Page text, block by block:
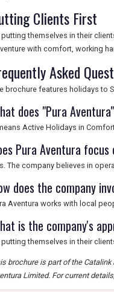
Clients First
putting themselves in their
with comfort, working
Asked
brochure features holidays to
does "Pura
Active Holidays in
Pura Aventura
The company believes in
does the company
Aventura works with local
is the company's
putting themselves in their
brochure is part of the
Limited. For current